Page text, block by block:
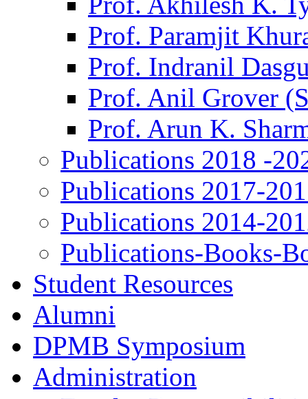
Prof. Paramjit
Prof. Indranil
Prof. Anil Grover
Prof. Arun K.
Publications 2018 -
Publications 2017-
Publications 2014-
Publications-Books-
Student Resources
Alumni
DPMB Symposium
Administration